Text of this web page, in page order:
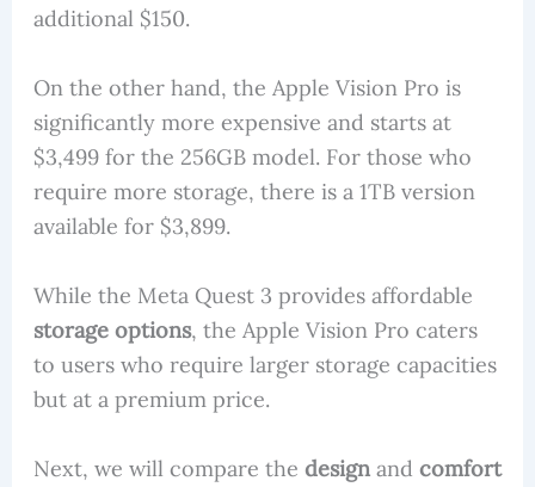
additional $150.
On the other hand, the Apple Vision Pro is
significantly more expensive and starts at
$3,499 for the 256GB model. For those who
require more storage, there is a 1TB version
available for $3,899.
While the Meta Quest 3 provides affordable
storage options, the Apple Vision Pro caters
to users who require larger storage capacities
but at a premium price.
Next, we will compare the designand comfort